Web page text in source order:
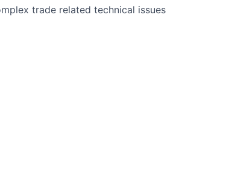
trade related technical issues